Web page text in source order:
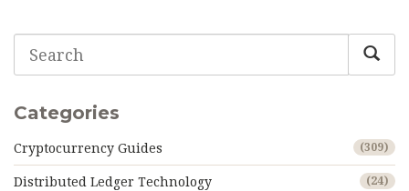
Categories
Cryptocurrency Guides (309)
Distributed Ledger Technology (24)